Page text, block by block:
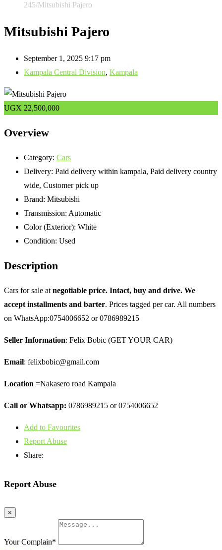
245/Mitsubishi Pajero
Mitsubishi Pajero
September 1, 2025 9:17 pm
Kampala Central Division, Kampala
UGX 22,500,000
Overview
Category: Cars
Delivery: Paid delivery within kampala, Paid delivery country
wide, Customer pick up
Brand: Mitsubishi
Transmission: Automatic
Color (Exterior): White
Condition: Used
Description
Cars for sale atnegotiable price. Intact, buy and drive. We
accept installments and barter. Prices tagged per car. All numbers
on WhatsApp:0754006652 or 0786989215
Seller Information: Felix Bobic (GET YOUR CAR)
Email: felixbobic@gmail.com
Location =Nakasero road Kampala
Call or Whatsapp: 0786989215 or 0754006652
Add to Favourites
Report Abuse
Share:
Report Abuse
×
Your Complain*